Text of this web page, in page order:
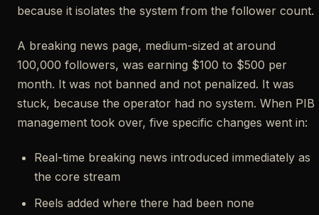
because it isolates the system from the follower count.
A breaking news page, medium-sized at around
100,000 followers, was earning $100 to $500 per
month. It was not banned and not penalized. It was
stuck, because the operator had no system. When PIB
management took over, five specific changes went in:
Real-time breaking news introduced immediately as
the core stream
Reels added where there had been none